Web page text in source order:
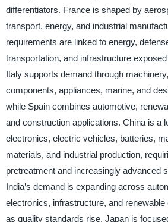
differentiators. France is shaped by
transport, energy, and industrial
requirements are linked to energy,
transportation, and infrastructure
Italy supports demand through
components, appliances, marine, and
while Spain combines automotive,
and construction applications. China is a
electronics, electric vehicles, batteries,
materials, and industrial production,
pretreatment and increasingly advanced
India’s demand is expanding across
electronics, infrastructure, and
as quality standards rise. Japan is